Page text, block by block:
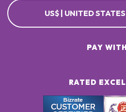
US$ | UNITED
RATED
PAY